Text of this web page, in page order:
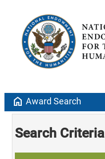
home Award Search
Search Criteria